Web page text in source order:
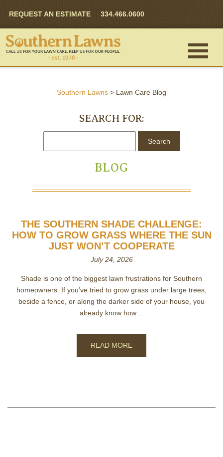
REQUEST AN ESTIMATE 334.466.0600
Southern Lawns > Lawn Care Blog
SEARCH FOR:
BLOG
THE SOUTHERN SHADE CHALLENGE:
HOW TO GROW GRASS WHERE THE SUN
JUST WON’T COOPERATE
July 24, 2026
Shade is one of the biggest lawn frustrations for Southern
homeowners. If you’ve tried to grow grass under large trees,
beside a fence, or along the darker side of your house, you
already know how…
READ MORE